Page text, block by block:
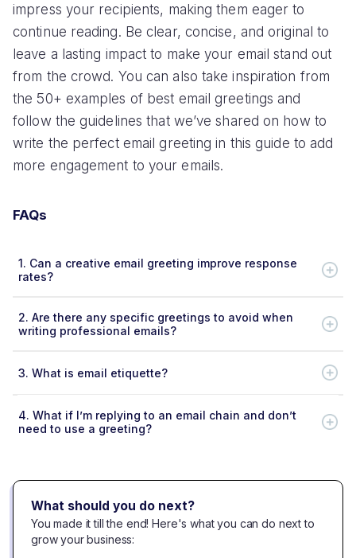
impress your recipients, making them eager to
continue reading. Be clear, concise, and original to
leave a lasting impact to make your email stand out
from the crowd. You can also take inspiration from
the 50+ examples of best email greetings and
follow the guidelines that we’ve shared on how to
write the perfect email greeting in this guide to add
more engagement to your emails.
FAQs
1. Can a creative email greeting improve response
rates?
2. Are there any specific greetings to avoid when
writing professional emails?
3. What is email etiquette?
4. What if I’m replying to an email chain and don’t
need to use a greeting?
What should you do next?
You made it till the end! Here's what you can do next to
grow your business: